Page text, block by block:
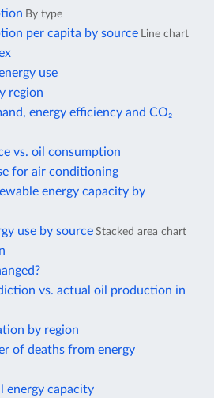
By type
per capita by source Line chart
use
region
energy efficiency and CO₂
vs. oil consumption
for air conditioning
energy capacity by
use by source Stacked area chart
vs. actual oil production in
by region
of deaths from energy
energy capacity